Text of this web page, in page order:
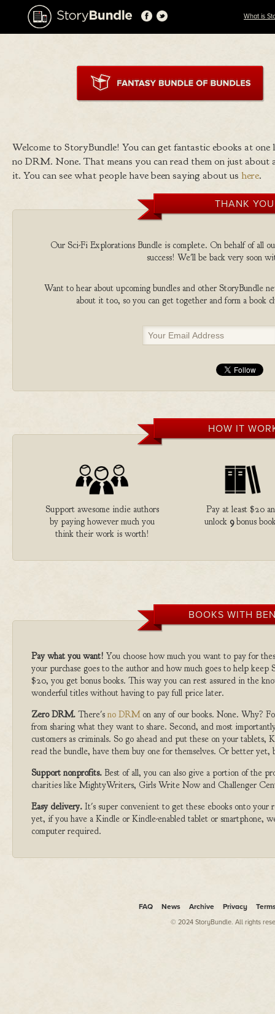
What is
Welcome to StoryBundle! You can get fantastic ebooks at
no DRM. None. That means you can read them on just
it. You can see what people have been saying about us here.
THANK
Our Sci-Fi Explorations Bundle is complete. On behalf of all
success! We'll be back very soon
Want to hear about upcoming bundles and other StoryBundle
about it too, so you can get together and form a book
HOW IT
Support awesome indie authors
by paying however much you
think their work is worth!
Pay at least $20
unlock 9bonus
BOOKS WITH
Pay what you want! You choose how much you want to pay for
your purchase goes to the author and how much goes to help
$20, you get bonus books. This way you can rest assured in the
wonderful titles without having to pay full price later.
Zero DRM. There's no DRMon any of our books. None. Why?
from sharing what they want to share. Second, and most
customers as criminals. So go ahead and put these on your
read the bundle, have them buy one for themselves. Or better
Support nonprofits. Best of all, you can also give a portion of the
charities like MightyWriters, Girls Write Now and Challenger
Easy delivery. It's super convenient to get these ebooks onto
yet, if you have a Kindle or Kindle-enabled tablet or smartphone,
computer required.
FAQ News Archive Privacy
© 2024 StoryBundle. All rights